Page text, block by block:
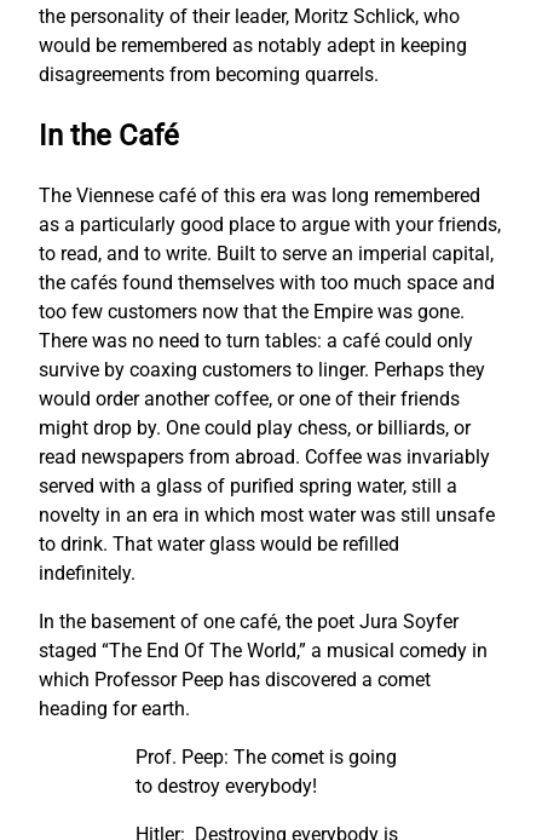
the personality of their leader, Moritz Schlick, who
would be remembered as notably adept in keeping
disagreements from becoming quarrels.
In the Café
The Viennese café of this era was long remembered
as a particularly good place to argue with your friends,
to read, and to write. Built to serve an imperial capital,
the cafés found themselves with too much space and
too few customers now that the Empire was gone.
There was no need to turn tables: a café could only
survive by coaxing customers to linger. Perhaps they
would order another coffee, or one of their friends
might drop by. One could play chess, or billiards, or
read newspapers from abroad. Coffee was invariably
served with a glass of purified spring water, still a
novelty in an era in which most water was still unsafe
to drink. That water glass would be refilled
indefinitely.
In the basement of one café, the poet Jura Soyfer
staged “The End Of The World,” a musical comedy in
which Professor Peep has discovered a comet
heading for earth.
Prof. Peep: The comet is going
to destroy everybody!
Hitler: Destroying everybody is